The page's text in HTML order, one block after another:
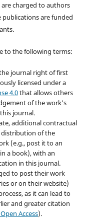
charged to authors
publications are funded
to the following terms:
journal right of first
licensed under a
4.0that allows others
of the work's
journal.
additional contractual
distribution of the
(e.g., post it to an
a book), with an
in this journal.
to post their work
or on their website)
as it can lead to
and greater citation
Access).